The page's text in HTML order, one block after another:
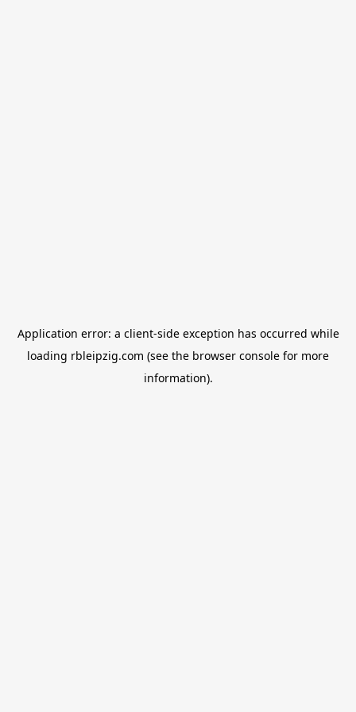
Application error: a client-side exception has occurred while
loading rbleipzig.com (see the browser console for more
information).